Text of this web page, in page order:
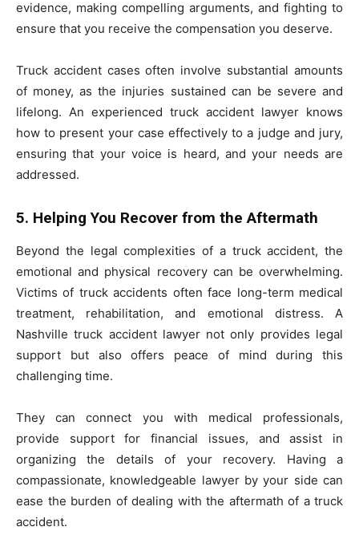
evidence, making compelling arguments, and fighting to
ensure that you receive the compensation you deserve.
Truck accident cases often involve substantial amounts
of money, as the injuries sustained can be severe and
lifelong. An experienced truck accident lawyer knows
how to present your case effectively to a judge and jury,
ensuring that your voice is heard, and your needs are
addressed.
5. Helping You Recover from the Aftermath
Beyond the legal complexities of a truck accident, the
emotional and physical recovery can be overwhelming.
Victims of truck accidents often face long-term medical
treatment, rehabilitation, and emotional distress. A
Nashville truck accident lawyer not only provides legal
support but also offers peace of mind during this
challenging time.
They can connect you with medical professionals,
provide support for financial issues, and assist in
organizing the details of your recovery. Having a
compassionate, knowledgeable lawyer by your side can
ease the burden of dealing with the aftermath of a truck
accident.